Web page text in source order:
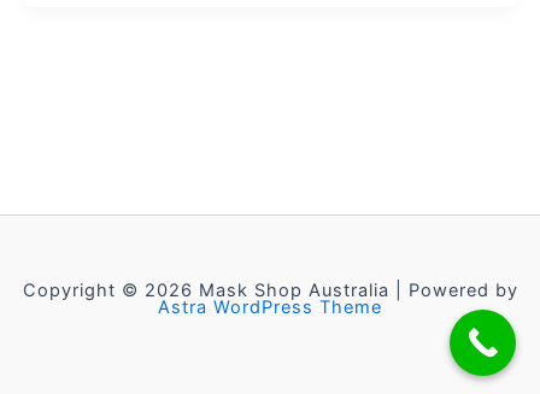
Copyright © 2026 Mask Shop Australia | Powered by
Astra WordPress Theme